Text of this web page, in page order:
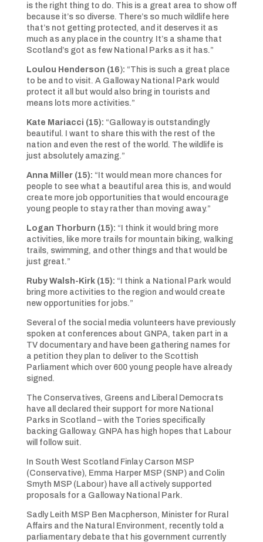
is the right thing to do. This is a great area to show off
because it’s so diverse. There’s so much wildlife here
that’s not getting protected, and it deserves it as
much as any place in the country. It’s a shame that
Scotland’s got as few National Parks as it has.”
Loulou Henderson (16): “This is such a great place
to be and to visit. A Galloway National Park would
protect it all but would also bring in tourists and
means lots more activities.”
Kate Mariacci (15): “Galloway is outstandingly
beautiful. I want to share this with the rest of the
nation and even the rest of the world. The wildlife is
just absolutely amazing.”
Anna Miller (15): “It would mean more chances for
people to see what a beautiful area this is, and would
create more job opportunities that would encourage
young people to stay rather than moving away.”
Logan Thorburn (15): “I think it would bring more
activities, like more trails for mountain biking, walking
trails, swimming, and other things and that would be
just great.”
Ruby Walsh-Kirk (15): “I think a National Park would
bring more activities to the region and would create
new opportunities for jobs.”
Several of the social media volunteers have previously
spoken at conferences about GNPA, taken part in a
TV documentary and have been gathering names for
a petition they plan to deliver to the Scottish
Parliament which over 600 young people have already
signed.
The Conservatives, Greens and Liberal Democrats
have all declared their support for more National
Parks in Scotland – with the Tories specifically
backing Galloway. GNPA has high hopes that Labour
will follow suit.
In South West Scotland Finlay Carson MSP
(Conservative), Emma Harper MSP (SNP) and Colin
Smyth MSP (Labour) have all actively supported
proposals for a Galloway National Park.
Sadly Leith MSP Ben Macpherson, Minister for Rural
Affairs and the Natural Environment, recently told a
parliamentary debate that his government currently